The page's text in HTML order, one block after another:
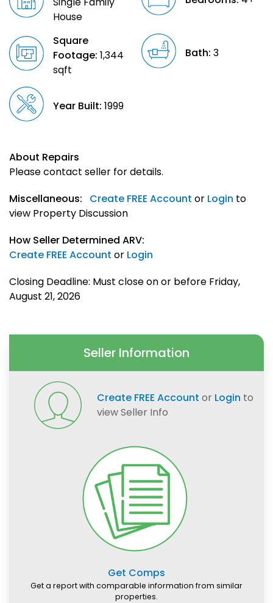
House
Square
Footage: 1,344
sqft
Bath: 3
Year Built: 1999
About Repairs
Please contact seller for details.
Miscellaneous:
Create FREE Account or Login to
view Property Discussion
How Seller Determined ARV:
Create FREE Account or Login
Closing Deadline: Must close on or before Friday,
August 21, 2026
Seller Information
Create FREE Account or Login to
view Seller Info
Get Comps
Get a report with comparable information from similar
properties.